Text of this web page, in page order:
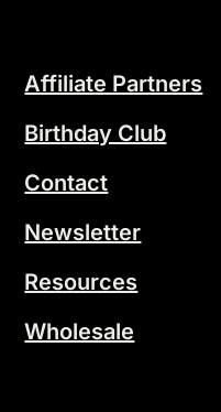
Affiliate Partners
Birthday Club
Contact
Newsletter
Resources
Wholesale